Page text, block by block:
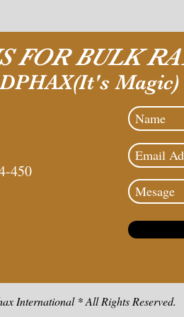
450
FOR BULK
Magic)
International * All Rights Reserved.